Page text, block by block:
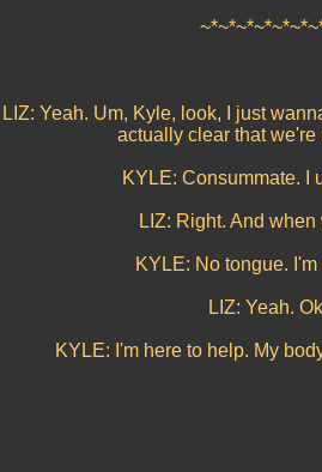
LIZ: Yeah. Um, Kyle, look, I just
actually clear that we're
KYLE: Consummate. I
LIZ: Right. And when
KYLE: No tongue. I'm
LIZ: Yeah.
KYLE: I'm here to help. My